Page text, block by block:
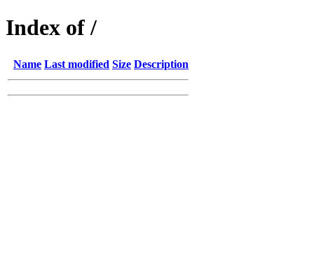
Index of /
Name Last modified Size Description